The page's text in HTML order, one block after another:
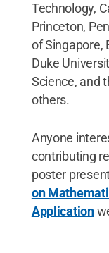
Technology,
Princeton,
of Singapore,
Duke
Science, and
others.
Anyone
contributing
poster
on
Application